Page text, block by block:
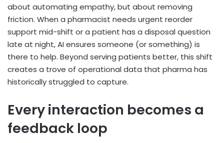
about automating empathy, but about removing
friction. When a pharmacist needs urgent reorder
support mid-shift or a patient has a disposal question
late at night, AI ensures someone (or something) is
there to help. Beyond serving patients better, this shift
creates a trove of operational data that pharma has
historically struggled to capture.
Every interaction becomes a
feedback loop